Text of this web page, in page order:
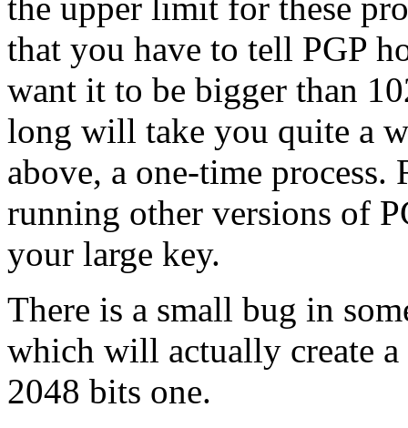
the upper limit for these
that you have to tell PGP
want it to be bigger than
long will take you quite a
above, a one-time process.
running other versions of
your large key.
There is a small bug in
which will actually create
2048 bits one.